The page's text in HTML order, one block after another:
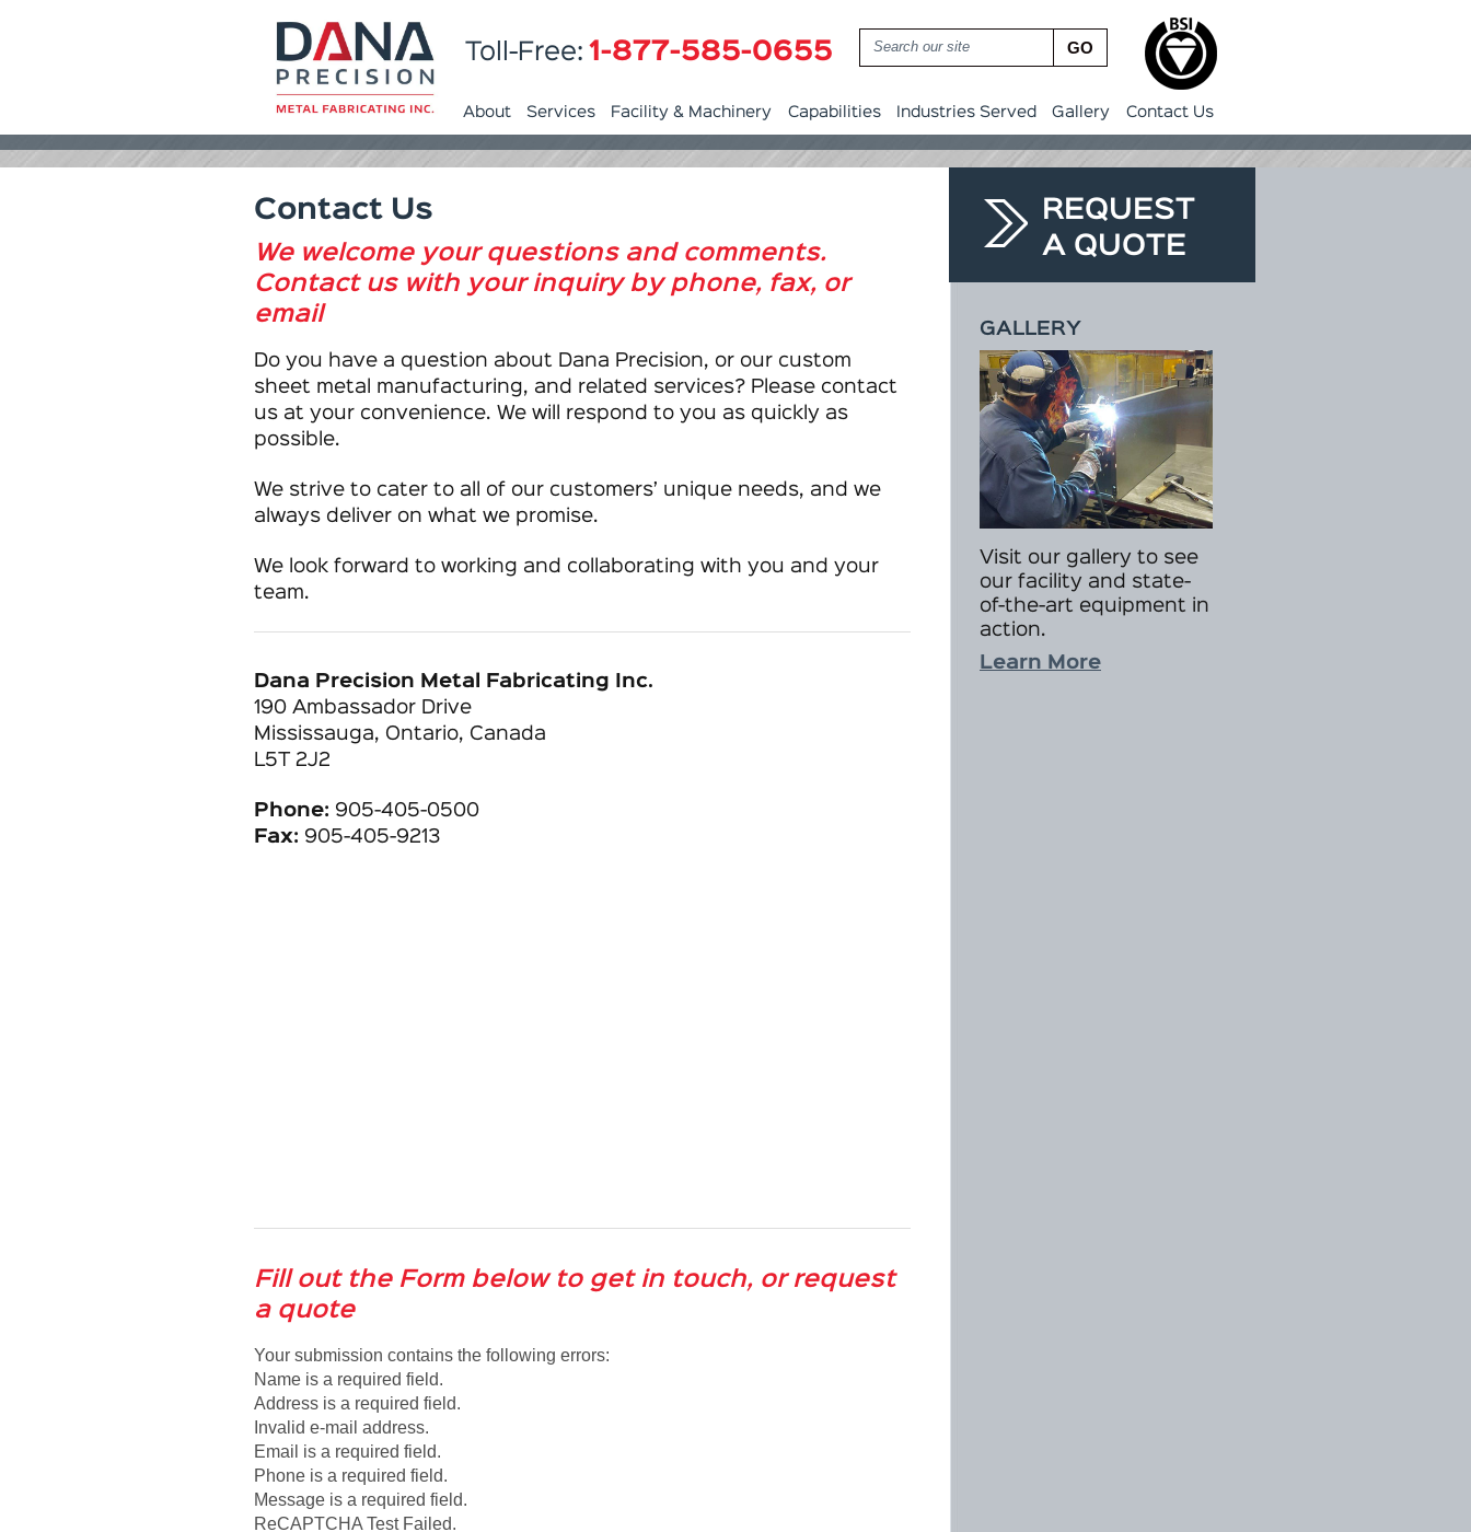
Toll-Free: 1-877-585-0655 GO
About Services Facility & Machinery Capabilities Industries Served Gallery Contact Us
Contact Us
We welcome your questions and comments.
Contact us with your inquiry by phone, fax, or
email
Do you have a question about Dana Precision, or our custom
sheet metal manufacturing, and related services? Please contact
us at your convenience. We will respond to you as quickly as
possible.
We strive to cater to all of our customers’ unique needs, and we
always deliver on what we promise.
We look forward to working and collaborating with you and your
team.
Dana Precision Metal Fabricating Inc.
190 Ambassador Drive
Mississauga, Ontario, Canada
L5T 2J2
Phone: 905-405-0500
Fax: 905-405-9213
Fill out the Form below to get in touch, or request
a quote
Your submission contains the following errors:
Name is a required field.
Address is a required field.
Invalid e-mail address.
Email is a required field.
Phone is a required field.
Message is a required field.
ReCAPTCHA Test Failed.
REQUEST
A QUOTE
GALLERY
Visit our gallery to see
our facility and state-
of-the-art equipment in
action.
Learn More